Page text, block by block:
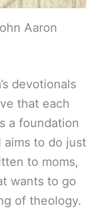
Aaron
devotionals
that each
a foundation
to do just
to moms,
wants to go
of theology.